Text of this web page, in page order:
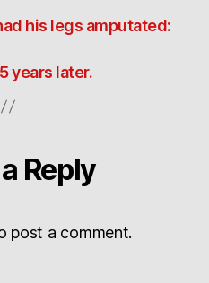
his legs amputated:
years later.
Reply
post a comment.